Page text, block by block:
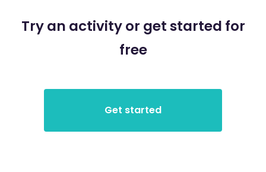
Try an activity or get started for
free